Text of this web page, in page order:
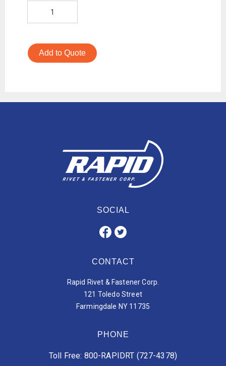
Add to Quote
SOCIAL
CONTACT
Rapid Rivet & Fastener Corp.
121 Toledo Street
Farmingdale NY 11735
PHONE
Toll Free: 800-RAPIDRT (727-4378)